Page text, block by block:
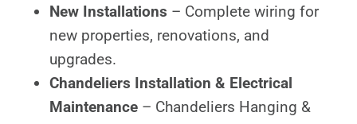
New Installations – Complete wiring for
new properties, renovations, and
upgrades.
Chandeliers Installation & Electrical
Maintenance – Chandeliers Hanging &